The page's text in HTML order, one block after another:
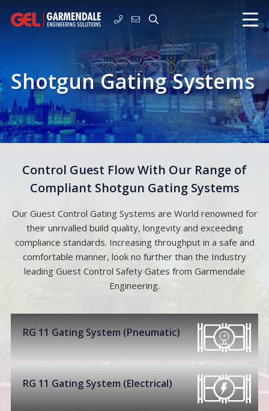
Shotgun Gating Systems
Control Guest Flow With Our Range of
Compliant Shotgun Gating Systems
Our Guest Control Gating Systems are World renowned for
their unrivalled build quality, longevity and exceeding
compliance standards. Increasing throughput in a safe and
comfortable manner, look no further than the Industry
leading Guest Control Safety Gates from Garmendale
Engineering.
RG 11 Gating System (Pneumatic)
RG 11 Gating System (Electrical)